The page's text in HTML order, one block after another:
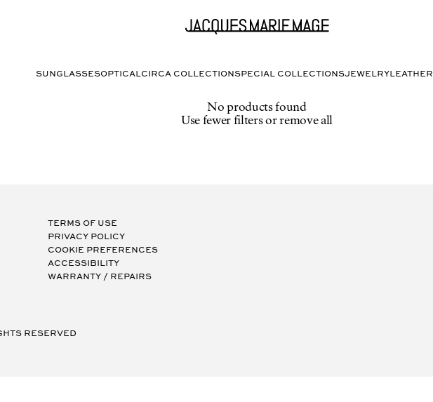
SUNGLASSESOPTICALCIRCA COLLECTIONSPECIAL COLLECTIONSJEWELRYLEATHER
No products found
Use fewer filters orremove all
Terms of Use
Privacy Policy
Cookie Preferences
Accessibility
Warranty / Repairs
reserved